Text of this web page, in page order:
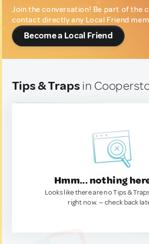
Join the conversation! Be part of the
contact directly any Local Friend
Become a Local Friend
Tips & Traps in
Hmm... nothing
Looks like there are no Tips &
right now. — check back